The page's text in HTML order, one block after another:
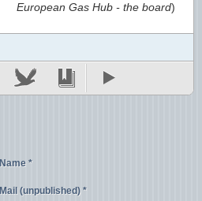
European Gas Hub - the board)
Name *
Mail (unpublished) *